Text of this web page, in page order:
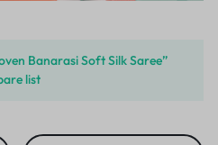
Banarasi Soft Silk Saree”
list